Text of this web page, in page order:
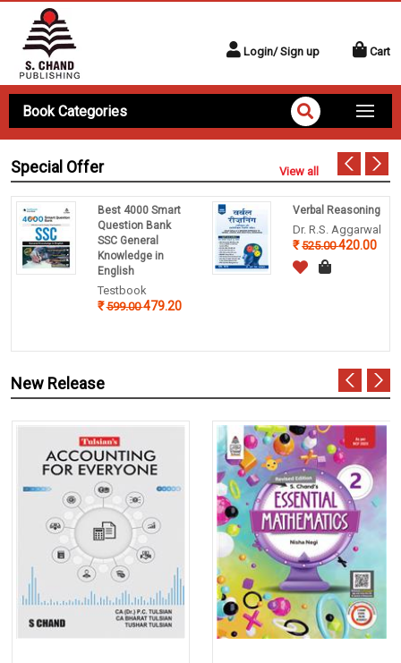
Login/ Sign up Cart
Book Categories
Special Offer View all
Best 4000 Smart
Question Bank
SSC General
Knowledge in
English
Testbook
599.00479.20
Verbal Reasoning
Dr. R.S. Aggarwal
525.00420.00
New Release